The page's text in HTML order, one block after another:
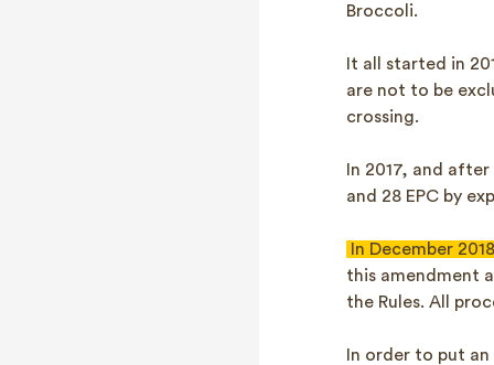
Broccoli.
It all started in
are not to be
crossing.
In 2017, and
and 28 EPC by
In December 2018
this amendment
the Rules. All
In order to put